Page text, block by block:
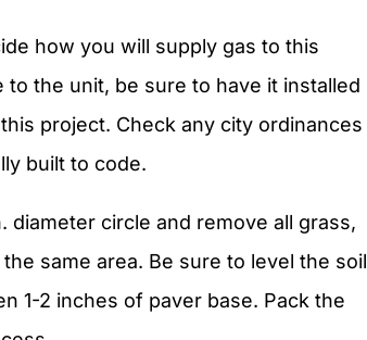
how you will supply gas to this
the unit, be sure to have it installed
project. Check any city ordinances
built to code.
circle and remove all grass,
same area. Be sure to level the soil
1-2 inches of paver base. Pack the